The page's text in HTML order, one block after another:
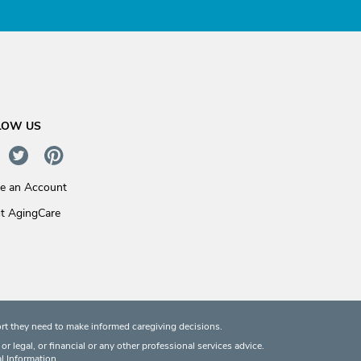
US
an Account
AgingCare
they need to make informed caregiving decisions.
legal, or financial or any other professional services advice.